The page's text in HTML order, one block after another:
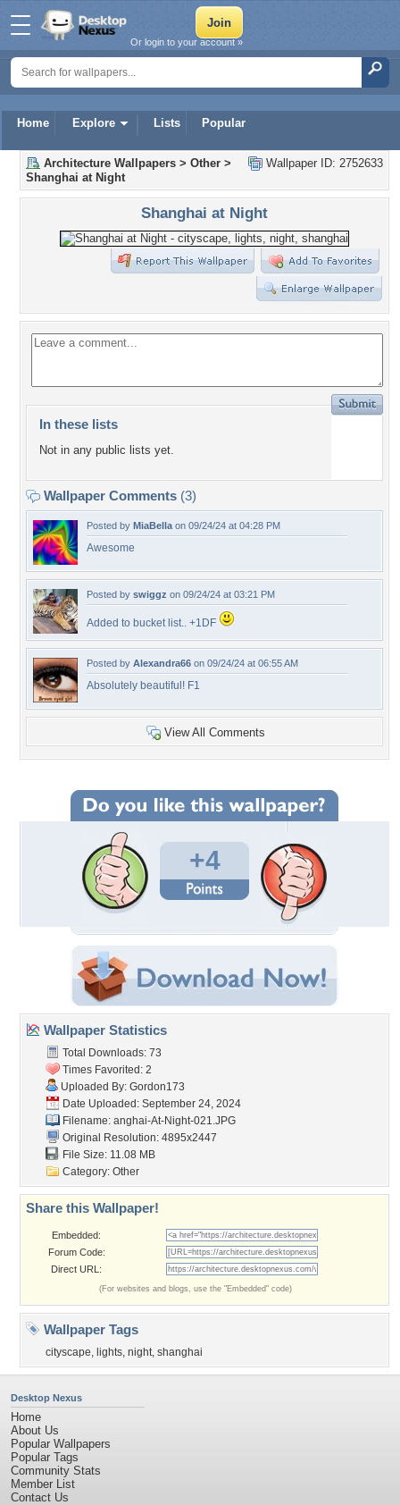
Home Explore Lists Popular
Or login to your account »
Wallpaper ID: 2752633
Architecture Wallpapers > Other >
Shanghai at Night
Shanghai at Night
In these lists
Not in any public lists yet.
Wallpaper Comments (3)
Posted by MiaBella on 09/24/24 at 04:28 PM
Awesome
Posted by swiggz on 09/24/24 at 03:21 PM
Added to bucket list.. +1DF
Posted by Alexandra66 on 09/24/24 at 06:55 AM
Absolutely beautiful! F1
View All Comments
+4
Wallpaper Statistics
Total Downloads: 73
Times Favorited: 2
Uploaded By: Gordon173
Date Uploaded: September 24, 2024
Filename: anghai-At-Night-021.JPG
Original Resolution: 4895x2447
File Size: 11.08 MB
Category: Other
Share this Wallpaper!
Embedded:
Forum Code:
Direct URL:
(For websites and blogs, use the "Embedded" code)
Wallpaper Tags
cityscape, lights, night, shanghai
Desktop Nexus
Home
About Us
Popular Wallpapers
Popular Tags
Community Stats
Member List
Contact Us